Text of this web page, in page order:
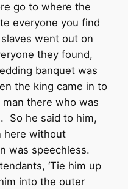
go to where the
everyone you find
went out on
they found,
banquet was
the king came in to
there who was
So he said to him,
here without
was speechless.
‘Tie him up
into the outer